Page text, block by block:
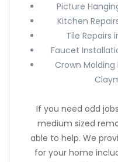
Picture
Kitchen
Tile Repairs
Faucet
Crown
If you need odd
medium sized
able to help. We
for your home